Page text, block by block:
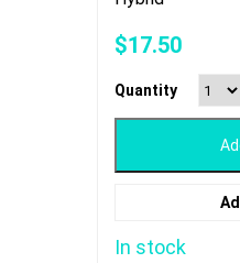
$17.50
Quantity
In stock